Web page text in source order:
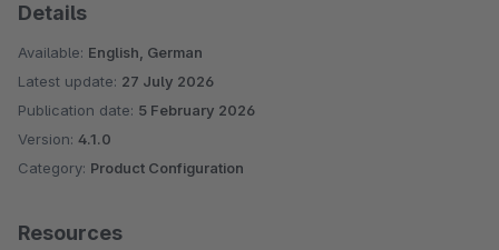
Details
Available: English, German
Latest update: 27 July 2026
Publication date: 5 February 2026
Version: 4.1.0
Category: Product Configuration
Resources